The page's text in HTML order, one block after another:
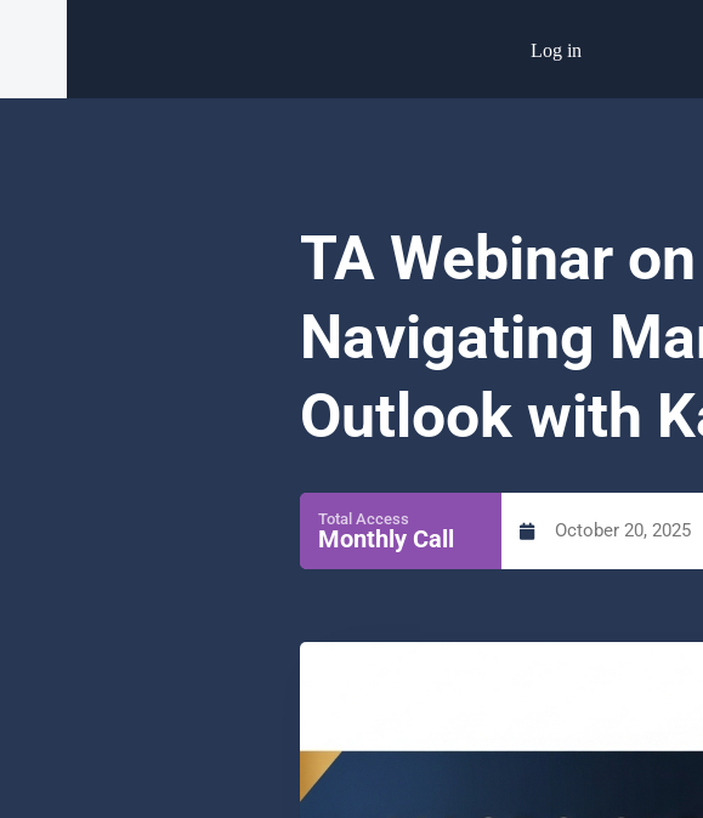
Log in
TA Webinar
Navigating
Outlook with
Total Access
Monthly Call October 20, 2025